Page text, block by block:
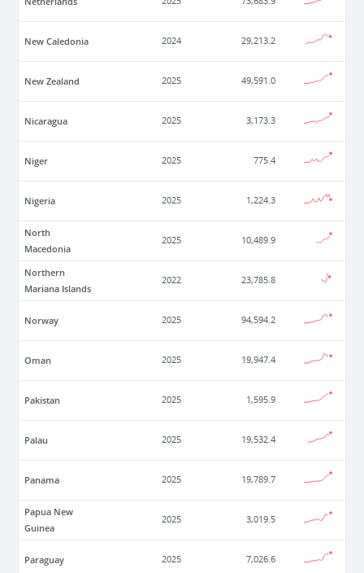
New Caledonia 2024 29,213.2
New Zealand 2025 49,591.0
Nicaragua 2025 3,173.3
Niger 2025 775.4
Nigeria 2025 1,224.3
North
Macedonia
2025 10,489.9
Northern
Mariana Islands
2022 23,785.8
Norway 2025 94,594.2
Oman 2025 19,947.4
Pakistan 2025 1,595.9
Palau 2025 19,532.4
Panama 2025 19,789.7
Papua New
Guinea
2025 3,019.5
Paraguay 2025 7,026.6